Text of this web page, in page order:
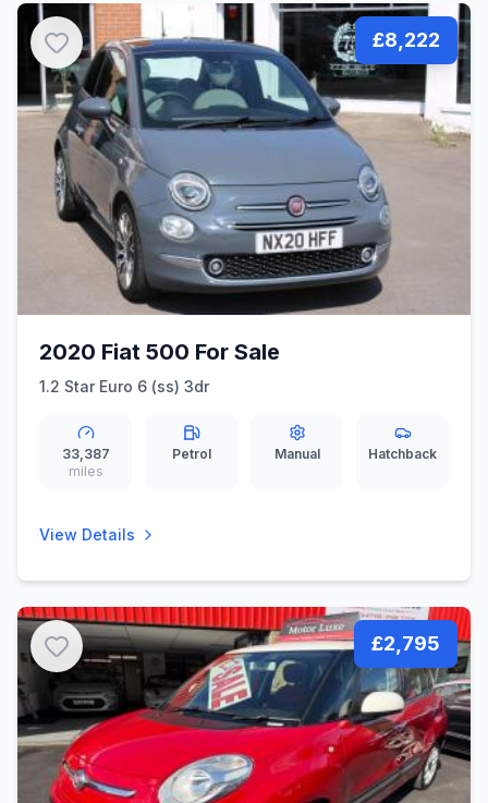
£8,222
2020 Fiat 500 For Sale
1.2 Star Euro 6 (ss) 3dr
33,387
miles
Petrol Manual Hatchback
View Details
£2,795